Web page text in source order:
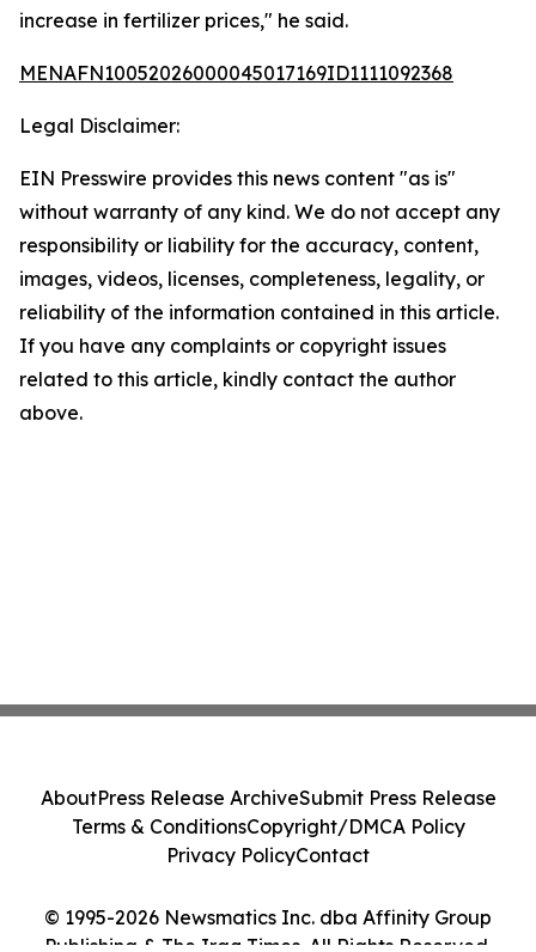
increase in fertilizer prices," he said.
MENAFN10052026000045017169ID1111092368
Legal Disclaimer:
EIN Presswire provides this news content "as is"
without warranty of any kind. We do not accept any
responsibility or liability for the accuracy, content,
images, videos, licenses, completeness, legality, or
reliability of the information contained in this article.
If you have any complaints or copyright issues
related to this article, kindly contact the author
above.
© 1995-2026 Newsmatics Inc. dba Affinity Group
Publishing & The Iraq Times. All Rights Reserved.
AboutPress Release ArchiveSubmit Press Release
Terms & ConditionsCopyright/DMCA Policy
Privacy PolicyContact